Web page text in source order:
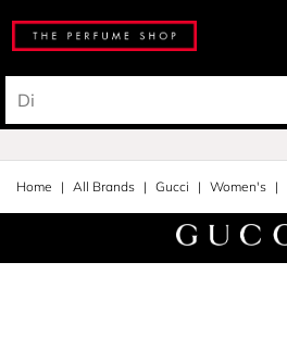
Home All Brands Gucci Women's